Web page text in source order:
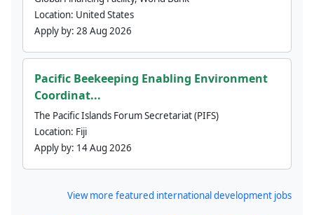
Location: United States
Apply by: 28 Aug 2026
Pacific Beekeeping Enabling Environment
Coordinat...
The Pacific Islands Forum Secretariat (PIFS)
Location: Fiji
Apply by: 14 Aug 2026
View more featured international development jobs